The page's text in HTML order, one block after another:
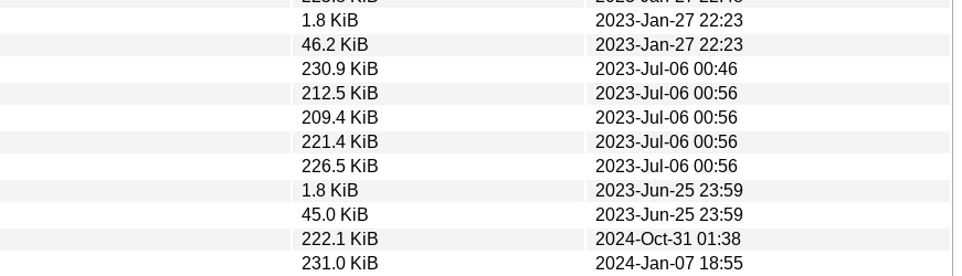
1.8 KiB
2023-Jan-27 22:23
46.2 KiB
2023-Jan-27 22:23
230.9 KiB
2023-Jul-06 00:46
212.5 KiB
2023-Jul-06 00:56
209.4 KiB
2023-Jul-06 00:56
221.4 KiB
2023-Jul-06 00:56
226.5 KiB
2023-Jul-06 00:56
1.8 KiB
2023-Jun-25 23:59
45.0 KiB
2023-Jun-25 23:59
222.1 KiB
2024-Oct-31 01:38
231.0 KiB
2024-Jan-07 18:55